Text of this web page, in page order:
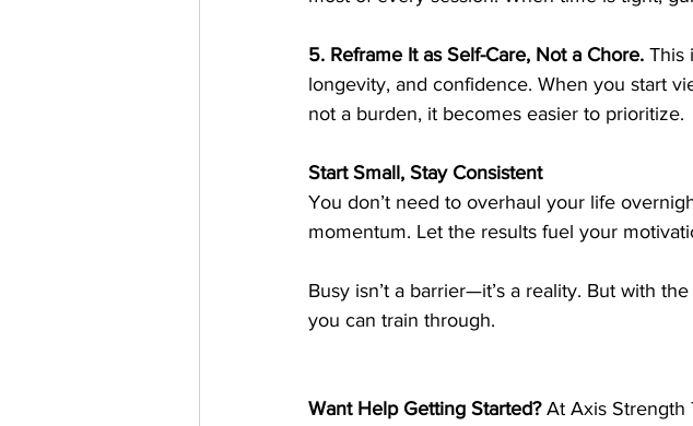
5. Reframe It as Self-Care, Not a Chore. This
longevity, and confidence. When you start
not a burden, it becomes easier to prioritize.
Start Small, Stay Consistent
You don’t need to overhaul your life
momentum. Let the results fuel your
Busy isn’t a barrier—it’s a reality. But with
you can train through.
Want Help Getting Started? At Axis Strength